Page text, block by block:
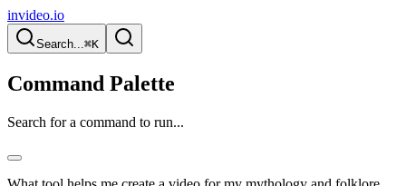
invideo.io
Search...⌘K
Command Palette
Search for a command to run...